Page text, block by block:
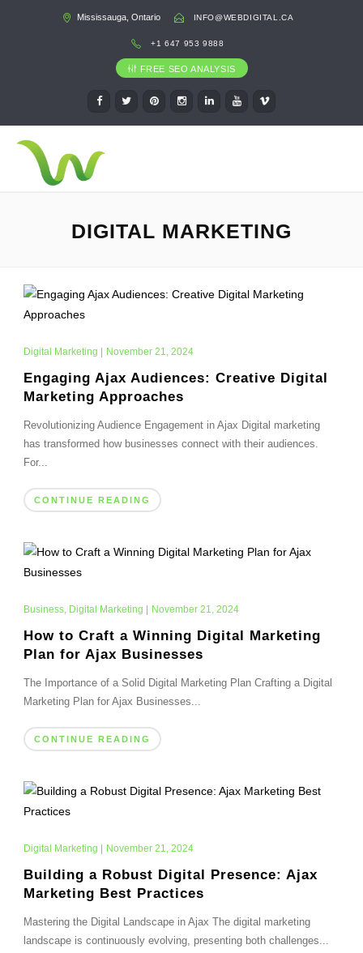
Mississauga, Ontario INFO@WEBDIGITAL.CA
+1 647 953 9888
FREE SEO ANALYSIS
DIGITAL MARKETING
Digital Marketing November 21, 2024
Engaging Ajax Audiences: Creative Digital
Marketing Approaches
Revolutionizing Audience Engagement in Ajax Digital marketing
has transformed how businesses connect with their audiences.
For...
CONTINUE READING
Business, Digital Marketing November 21, 2024
How to Craft a Winning Digital Marketing
Plan for Ajax Businesses
The Importance of a Solid Digital Marketing Plan Crafting a Digital
Marketing Plan for Ajax Businesses...
CONTINUE READING
Digital Marketing November 21, 2024
Building a Robust Digital Presence: Ajax
Marketing Best Practices
Mastering the Digital Landscape in Ajax The digital marketing
landscape is continuously evolving, presenting both challenges...